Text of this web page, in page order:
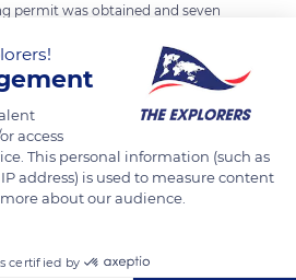
permit was obtained and seven
2009. The structural work was
steel structure of the iceberg was
of the Ductal panels and the
2014, the Louis Vuitton Foundation
access
This personal information (such as
address) is used to measure content
about our audience.
certified by